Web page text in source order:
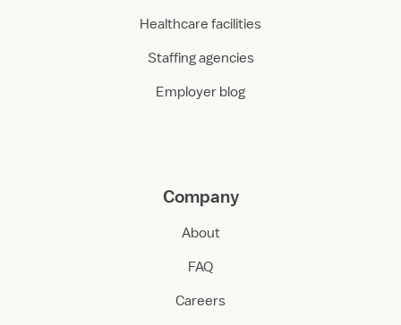
Healthcare facilities
Staffing agencies
Employer blog
Company
About
FAQ
Careers